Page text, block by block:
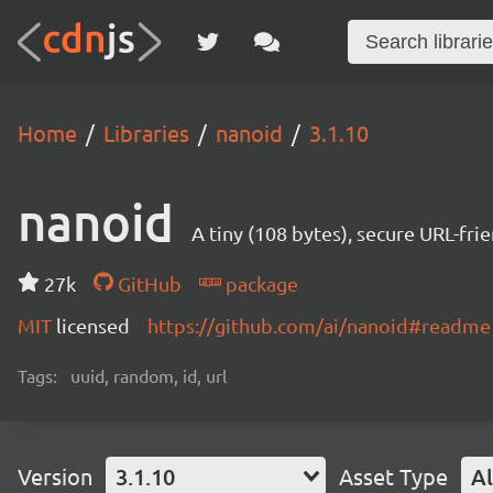
Home Libraries nanoid 3.1.10
nanoid A tiny (108 bytes), secure URL-
27k GitHub
package
MIT licensed https://github.com/ai/nanoid#readme
Tags: uuid, random, id, url
Version 3.1.10 Asset Type